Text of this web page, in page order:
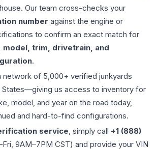
Our team cross-checks your
number against the engine or
to confirm an exact match for
model, trim, drivetrain, and
.
network of 5,000+ verified junkyards
States—giving us access to inventory for
model, and year on the road today,
and hard-to-find configurations.
service, simply call +1 (888)
9AM–7PM CST) and provide your VIN